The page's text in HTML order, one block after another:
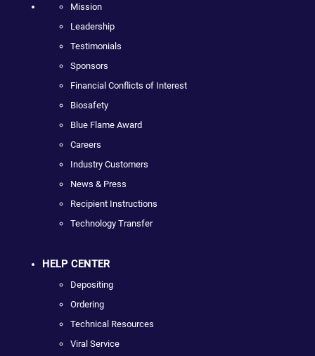
Mission
Leadership
Testimonials
Sponsors
Financial Conflicts of Interest
Biosafety
Blue Flame Award
Careers
Industry Customers
News & Press
Recipient Instructions
Technology Transfer
HELP CENTER
Depositing
Ordering
Technical Resources
Viral Service